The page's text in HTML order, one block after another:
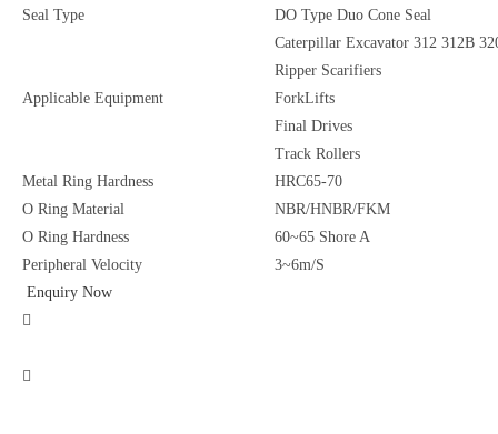
Seal Type
DO Type Duo Cone Seal
Applicable Equipment
Caterpillar Excavator 312 312B
Ripper Scarifiers
ForkLifts
Final Drives
Track Rollers
Metal Ring Hardness
HRC65-70
O Ring Material
NBR/HNBR/FKM
O Ring Hardness
60~65 Shore A
Peripheral Velocity
3~6m/S
Enquiry Now